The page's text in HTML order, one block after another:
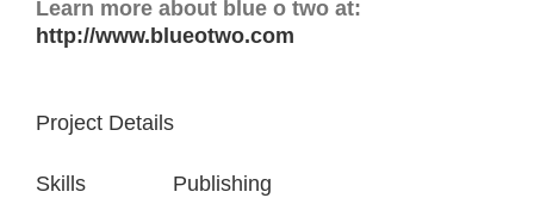
Learn more about blue o two at:
http://www.blueotwo.com
Project Details
Skills
Publishing